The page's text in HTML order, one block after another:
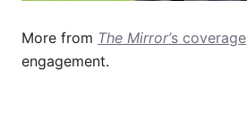
More from The Mirror’s coverage
engagement.